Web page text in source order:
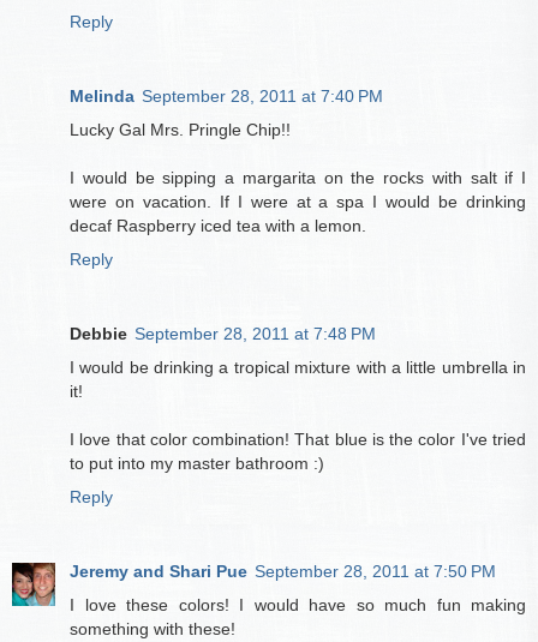
Reply
Melinda September 28, 2011 at 7:40 PM
Lucky Gal Mrs. Pringle Chip!!
I would be sipping a margarita on the rocks with salt if I
were on vacation. If I were at a spa I would be drinking
decaf Raspberry iced tea with a lemon.
Reply
Debbie September 28, 2011 at 7:48 PM
I would be drinking a tropical mixture with a little umbrella in
it!
I love that color combination! That blue is the color I've tried
to put into my master bathroom :)
Reply
Jeremy and Shari Pue September 28, 2011 at 7:50 PM
I love these colors! I would have so much fun making
something with these!